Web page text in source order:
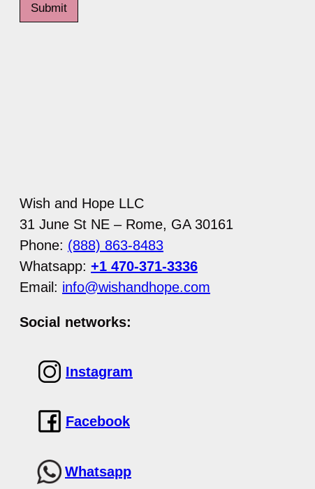
Submit
Wish and Hope LLC
31 June St NE – Rome, GA 30161
Phone: (888) 863-8483
Whatsapp: +1 470-371-3336
Email: info@wishandhope.com
Social networks:
Instagram
Facebook
Whatsapp